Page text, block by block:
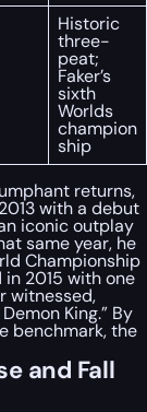
Historic
three-
peat;
Faker’s
sixth
Worlds
champion
ship
returns,
with a debut
iconic outplay
same year, he
Championship
2015 with one
witnessed,
King.” By
benchmark, the
and Fall